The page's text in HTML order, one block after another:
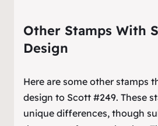
Other Stamps With
Design
Here are some other stamps
design to Scott #249. These
unique differences, though